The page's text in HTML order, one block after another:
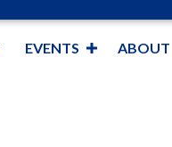
EVENTS ABOUT